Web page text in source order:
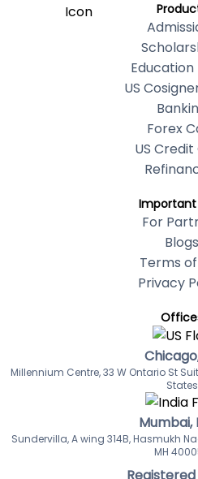
Education
US
Forex
US
Important
For
Blogs
Terms
Privacy
Millennium Centre, 33 W Ontario St
States
Mumbai,
Sundervilla, A wing 314B, Hasmukh
MH